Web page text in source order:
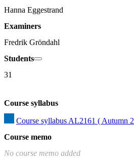
Hanna Eggestrand
Examiners
Fredrik Gröndahl
Students
31
Course syllabus
Course syllabus AL2161 ( Autumn
Course memo
No course memo added